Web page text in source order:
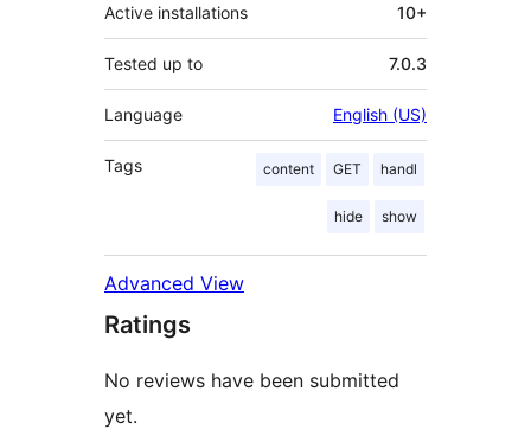
Active installations 10+
Tested up to 7.0.3
Language English (US)
Tags content GET handl
hide show
Advanced View
Ratings
No reviews have been submitted
yet.